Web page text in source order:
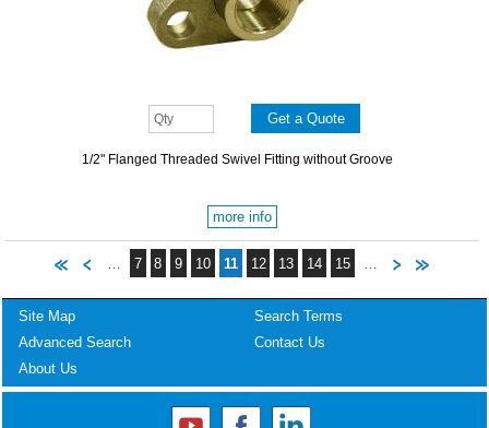
1/2" Flanged Threaded Swivel Fitting without Groove
more info
7 8 9 10 11 12 13 14 15
Site Map
Search Terms
Advanced Search
Contact Us
About Us